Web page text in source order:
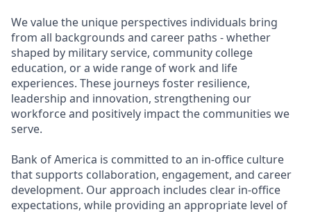
We value the unique perspectives individuals bring
from all backgrounds and career paths - whether
shaped by military service, community college
education, or a wide range of work and life
experiences. These journeys foster resilience,
leadership and innovation, strengthening our
workforce and positively impact the communities we
serve.
Bank of America is committed to an in-office culture
that supports collaboration, engagement, and career
development. Our approach includes clear in-office
expectations, while providing an appropriate level of